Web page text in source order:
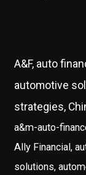
A&F, auto
automotive
strategies,
a&m-auto-
Ally Financial,
solutions,